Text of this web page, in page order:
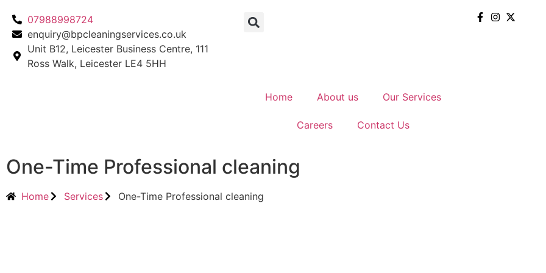
07988998724
enquiry@bpcleaningservices.co.uk
Unit B12, Leicester Business Centre, 111
Ross Walk, Leicester LE4 5HH
Home About us Our Services
Careers Contact Us
One-Time Professional cleaning
Home Services One-Time Professional cleaning